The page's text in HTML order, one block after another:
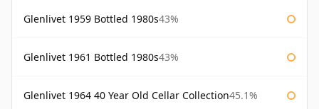
Glenlivet 1959 Bottled 1980s43%
Glenlivet 1961 Bottled 1980s43%
Glenlivet 1964 40 Year Old Cellar Collection45.1%